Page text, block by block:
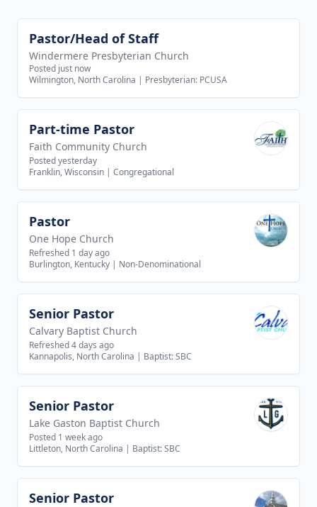
View job
Pastor/Head of Staff
Windermere Presbyterian Church
Posted just now
Wilmington, North Carolina | Presbyterian: PCUSA
View job
Part-time Pastor
Faith Community Church
Posted yesterday
Franklin, Wisconsin | Congregational
View job
Pastor
One Hope Church
Refreshed 1 day ago
Burlington, Kentucky | Non-Denominational
View job
Senior Pastor
Calvary Baptist Church
Refreshed 4 days ago
Kannapolis, North Carolina | Baptist: SBC
View job
Senior Pastor
Lake Gaston Baptist Church
Posted 1 week ago
Littleton, North Carolina | Baptist: SBC
View job
Senior Pastor